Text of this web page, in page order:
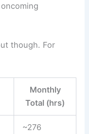
though. For
Monthly
Total (hrs)
~276